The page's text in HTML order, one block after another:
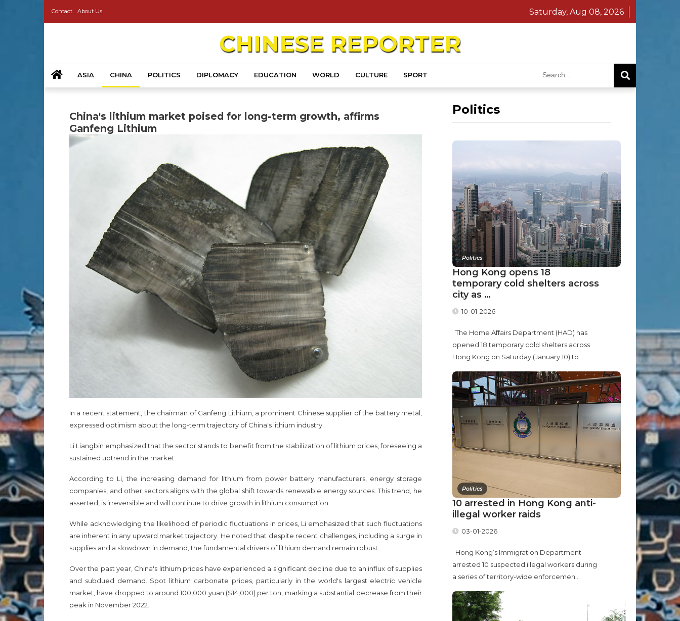
Contact About Us Saturday, Aug 08, 2026
CHINESE REPORTER
ASIA CHINA POLITICS DIPLOMACY EDUCATION WORLD CULTURE SPORT
Politics
Politics
Hong Kong opens 18
temporary cold shelters across
city as …
10-01-2026
The Home Affairs Department (HAD) has
opened 18 temporary cold shelters across
Hong Kong on Saturday (January 10) to ...
Politics
10 arrested in Hong Kong anti-
illegal worker raids
03-01-2026
Hong Kong’s Immigration Department
arrested 10 suspected illegal workers during
a series of territory-wide enforcemen...
China's lithium market poised for long-term growth, affirms
Ganfeng Lithium
In a recent statement, the chairman of Ganfeng Lithium, a prominent Chinese supplier of the battery metal,
expressed optimism about the long-term trajectory of China's lithium industry.
Li Liangbin emphasized that the sector stands to benefit from the stabilization of lithium prices, foreseeing a
sustained uptrend in the market.
According to Li, the increasing demand for lithium from power battery manufacturers, energy storage
companies, and other sectors aligns with the global shift towards renewable energy sources. This trend, he
asserted, is irreversible and will continue to drive growth in lithium consumption.
While acknowledging the likelihood of periodic fluctuations in prices, Li emphasized that such fluctuations
are inherent in any upward market trajectory. He noted that despite recent challenges, including a surge in
supplies and a slowdown in demand, the fundamental drivers of lithium demand remain robust.
Over the past year, China's lithium prices have experienced a significant decline due to an influx of supplies
and subdued demand. Spot lithium carbonate prices, particularly in the world's largest electric vehicle
market, have dropped to around 100,000 yuan ($14,000) per ton, marking a substantial decrease from their
peak in November 2022.